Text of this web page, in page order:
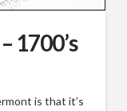
1700’s
is that it’s